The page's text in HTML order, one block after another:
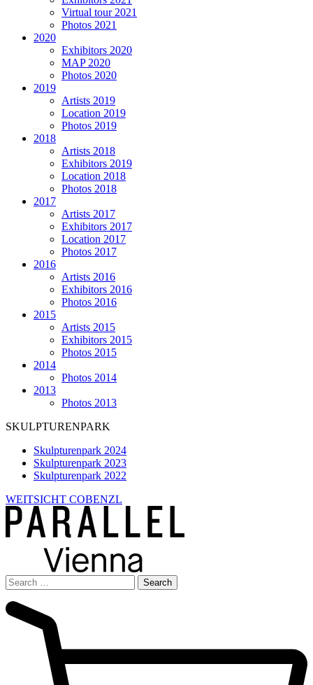
Virtual tour 2021
Photos 2021
2020
Exhibitors 2020
MAP 2020
Photos 2020
2019
Artists 2019
Location 2019
Photos 2019
2018
Artists 2018
Exhibitors 2019
Location 2018
Photos 2018
2017
Artists 2017
Exhibitors 2017
Location 2017
Photos 2017
2016
Artists 2016
Exhibitors 2016
Photos 2016
2015
Artists 2015
Exhibitors 2015
Photos 2015
2014
Photos 2014
2013
Photos 2013
SKULPTURENPARK
Skulpturenpark 2024
Skulpturenpark 2023
Skulpturenpark 2022
WEITSICHT COBENZL
Search
for: